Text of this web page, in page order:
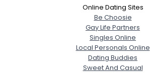
Online Dating Sites
Be Choosie
Gay Life Partners
Singles Online
Local Personals Online
Dating Buddies
Sweet And Casual